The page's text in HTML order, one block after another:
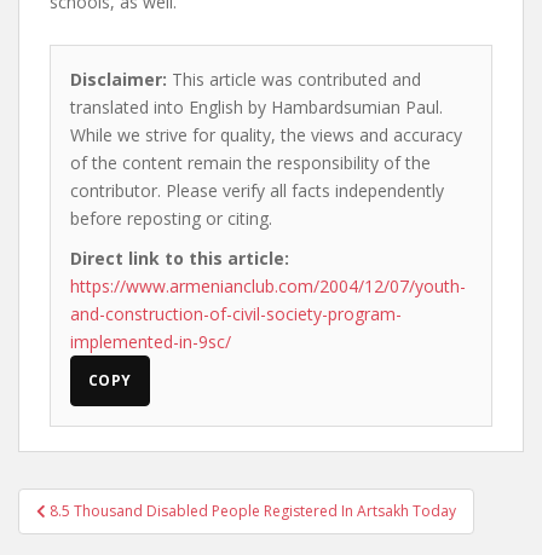
Disclaimer: This article was contributed and
translated into English by Hambardsumian Paul.
While we strive for quality, the views and accuracy
of the content remain the responsibility of the
contributor. Please verify all facts independently
before reposting or citing.
Direct link to this article:
https://www.armenianclub.com/2004/12/07/youth-
and-construction-of-civil-society-program-
implemented-in-9sc/
COPY
Post
navigation
8.5 Thousand Disabled People Registered In Artsakh Today